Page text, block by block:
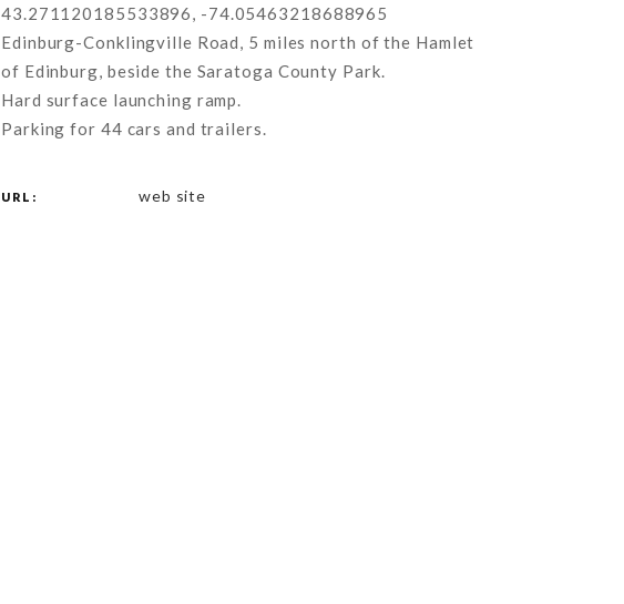
43.271120185533896, -74.05463218688965
Edinburg-Conklingville Road, 5 miles north of the Hamlet
of Edinburg, beside the Saratoga County Park.
Hard surface launching ramp.
Parking for 44 cars and trailers.
URL: web site